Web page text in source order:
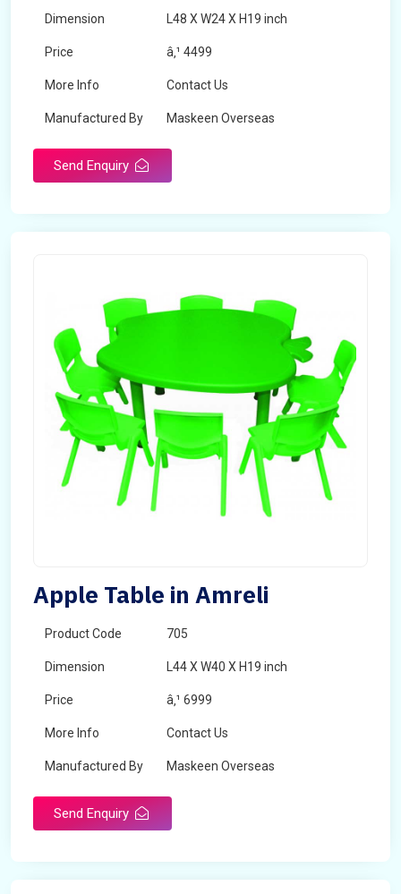
Dimension L48 X W24 X H19 inch
Price â‚¹ 4499
More Info Contact Us
Manufactured By Maskeen Overseas
Send Enquiry
Apple Table in Amreli
Product Code 705
Dimension L44 X W40 X H19 inch
Price â‚¹ 6999
More Info Contact Us
Manufactured By Maskeen Overseas
Send Enquiry